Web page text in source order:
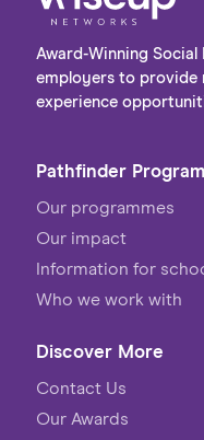
Award-Winning
employers to provide
experience
Pathfinder
Our programmes
Our impact
Information for
Who we work with
Discover More
Contact Us
Our Awards